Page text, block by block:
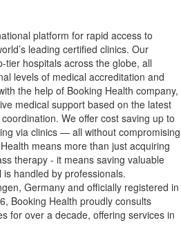
platform for rapid access to
leading certified clinics. Our
tier hospitals across the globe, all
levels of medical accreditation and
the help of Booking Health company,
medical support based on the latest
We offer cost saving up to
via clinics — all without compromising
means more than just acquiring
therapy - it means saving valuable
handled by professionals.
Germany and officially registered in
Booking Health proudly consults
for over a decade, offering services in